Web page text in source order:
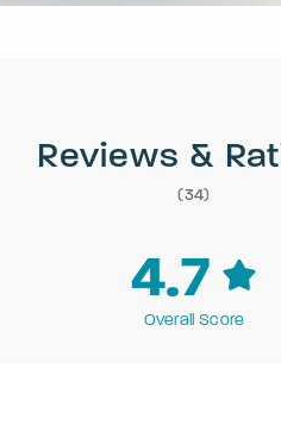
Reviews &
(34)
4.7
Overall Score